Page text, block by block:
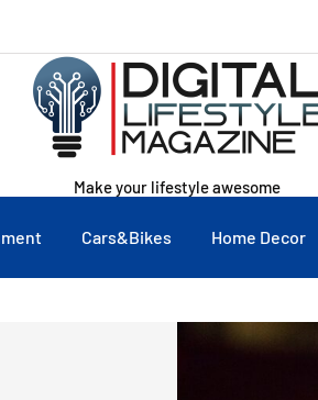
Make your lifestyle awesome
Cars&Bikes Home Decor